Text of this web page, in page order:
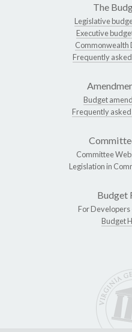
The
Legislative
Executive
Commonwealth
Frequently
Budget
Frequently
Committee
Legislation in
Budget
For Developers
Budget